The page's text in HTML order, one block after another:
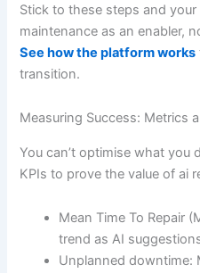
Stick to these steps and
maintenance as an enabler,
See how the platform works
transition.
Measuring Success: Metrics
You can’t optimise what you
KPIs to prove the value of ai
Mean Time To Repair
trend as AI
Unplanned downtime: